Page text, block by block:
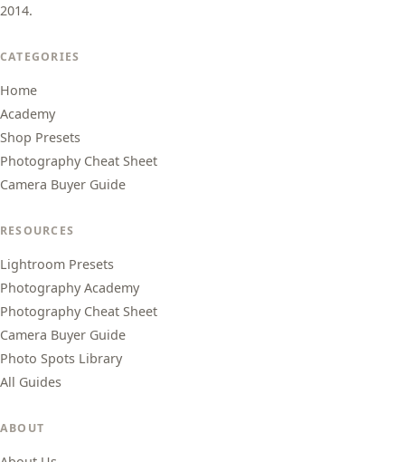
2014.
CATEGORIES
Home
Academy
Shop Presets
Photography Cheat Sheet
Camera Buyer Guide
RESOURCES
Lightroom Presets
Photography Academy
Photography Cheat Sheet
Camera Buyer Guide
Photo Spots Library
All Guides
ABOUT